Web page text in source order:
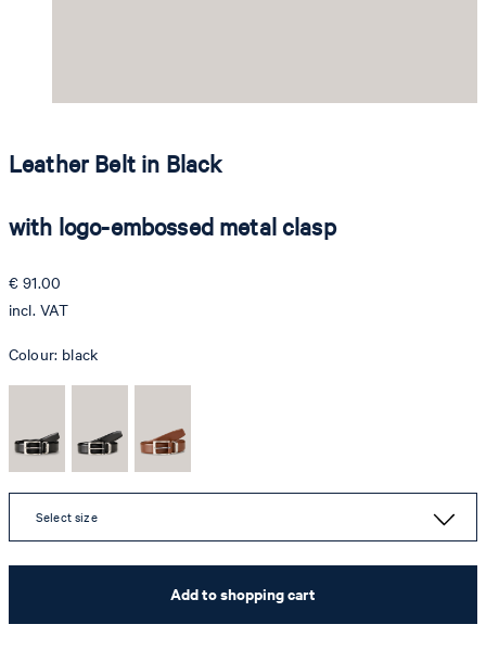
Leather Belt in Black
with logo-embossed metal clasp
€ 91.00
incl. VAT
Colour: black
Select size
Add to shopping cart